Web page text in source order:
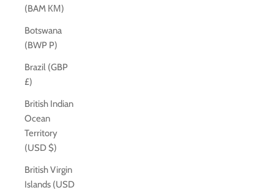
(BAM КМ)
Botswana
(BWP P)
Brazil (GBP
£)
British Indian
Ocean
Territory
(USD $)
British Virgin
Islands (USD